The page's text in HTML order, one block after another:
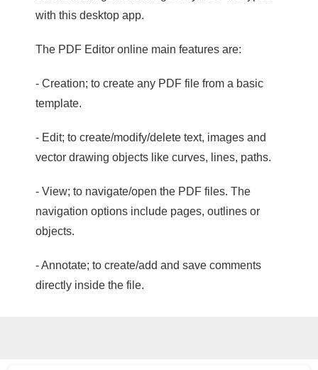
with this desktop app.
The PDF Editor online main features are:
- Creation; to create any PDF file from a basic
template.
- Edit; to create/modify/delete text, images and
vector drawing objects like curves, lines, paths.
- View; to navigate/open the PDF files. The
navigation options include pages, outlines or
objects.
- Annotate; to create/add and save comments
directly inside the file.